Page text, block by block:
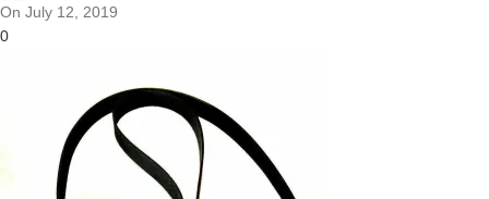
On July 12, 2019
0